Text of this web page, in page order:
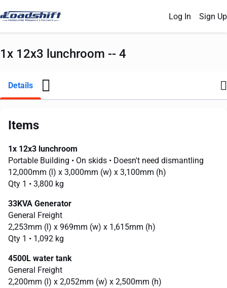
Log In Sign Up
1x 12x3 lunchroom -- 4
Details
Items
1x 12x3 lunchroom
Portable Building • On skids • Doesn't need dismantling
12,000mm (l) x 3,000mm (w) x 3,100mm (h)
Qty 1 • 3,800 kg
33KVA Generator
General Freight
2,253mm (l) x 969mm (w) x 1,615mm (h)
Qty 1 • 1,092 kg
4500L water tank
General Freight
2,200mm (l) x 2,052mm (w) x 2,500mm (h)